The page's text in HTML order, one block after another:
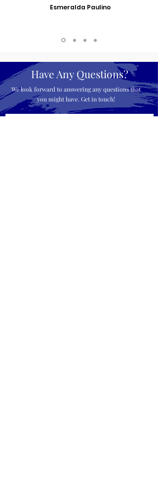
Esmeralda Paulino
Have Any Questions?
We look forward to answering any questions that
you might have. Get in touch!